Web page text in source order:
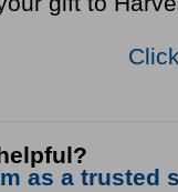
as a trusted